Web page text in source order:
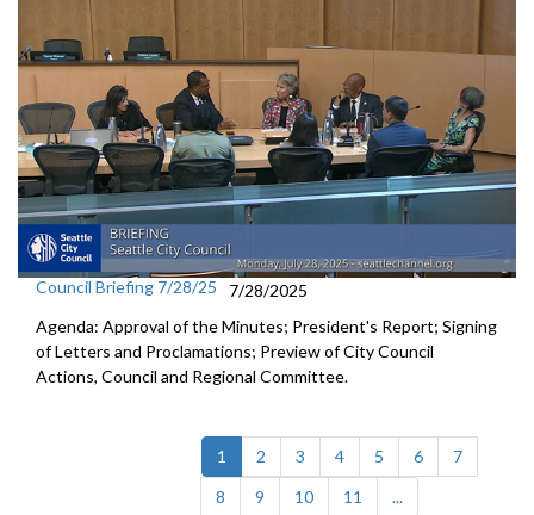
Council Briefing 7/28/25
7/28/2025
Agenda: Approval of the Minutes; President's Report; Signing
of Letters and Proclamations; Preview of City Council
Actions, Council and Regional Committee.
1 (current)
2 3 4 5 6
7
8
9 10 11 ...